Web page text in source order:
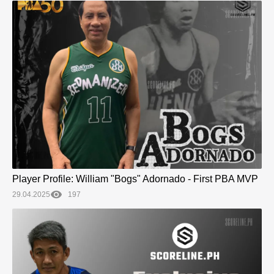
Player Profile: William "Bogs" Adornado - First PBA MVP
29.04.2025 197